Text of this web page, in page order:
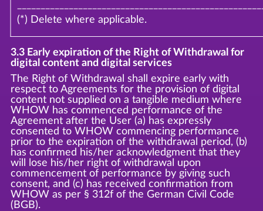
(*) Delete where applicable.
3.3 Early expiration of the Right of Withdrawal for
digital content and digital services
The Right of Withdrawal shall expire early with
respect to Agreements for the provision of digital
content not supplied on a tangible medium where
WHOW has commenced performance of the
Agreement after the User (a) has expressly
consented to WHOW commencing performance
prior to the expiration of the withdrawal period, (b)
has confirmed his/her acknowledgment that they
will lose his/her right of withdrawal upon
commencement of performance by giving such
consent, and (c) has received confirmation from
WHOW as per § 312f of the German Civil Code
(BGB).